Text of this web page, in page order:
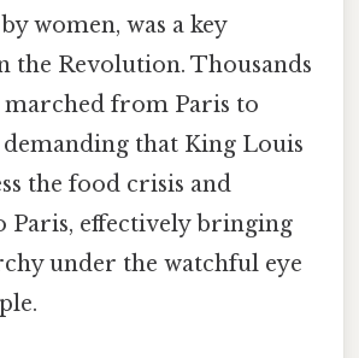
women, was a key
the Revolution. Thousands
from Paris to
demanding that King Louis
the food crisis and
Paris, effectively bringing
under the watchful eye